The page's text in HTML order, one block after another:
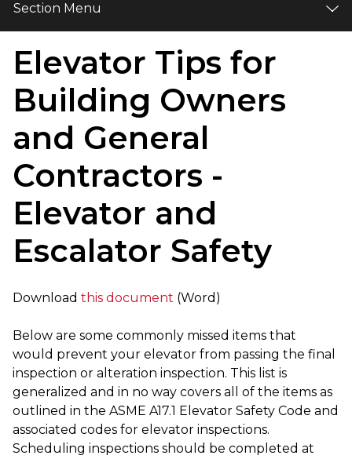
Section Menu
Elevator Tips for
Building Owners
and General
Contractors -
Elevator and
Escalator Safety
Download this document (Word)
Below are some commonly missed items that
would prevent your elevator from passing the final
inspection or alteration inspection. This list is
generalized and in no way covers all of the items as
outlined in the ASME A17.1 Elevator Safety Code and
associated codes for elevator inspections.
Scheduling inspections should be completed at